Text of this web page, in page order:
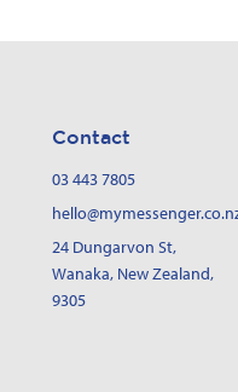
Contact
03 443 7805
24 Dungarvon St,
Wanaka, New Zealand,
9305